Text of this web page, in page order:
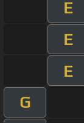
E
E
E
G